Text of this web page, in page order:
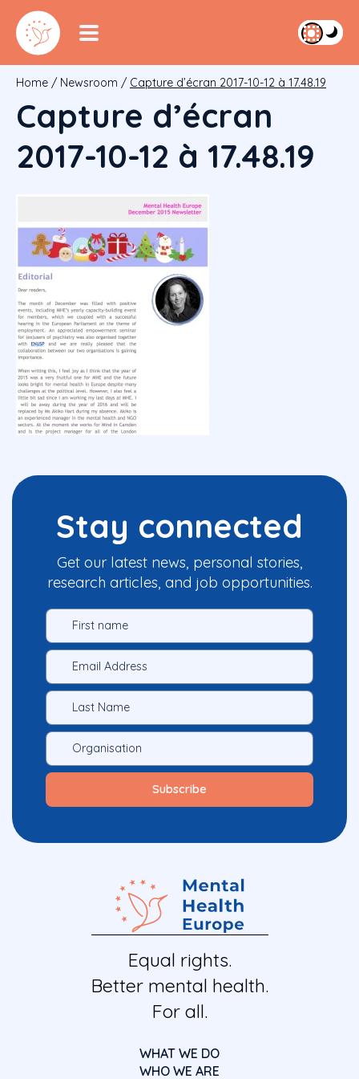
Home / Newsroom / Capture d’écran 2017-10-12 à 17.48.19
Capture d’écran
2017-10-12 à 17.48.19
Stay connected
Get our latest news, personal stories,
research articles, and job opportunities.
Equal rights.
Better mental health.
For all.
WHAT WE DO
WHO WE ARE